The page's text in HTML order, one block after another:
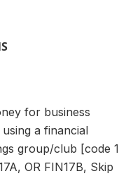
for business
a financial
group/club [code 1
OR FIN17B, Skip